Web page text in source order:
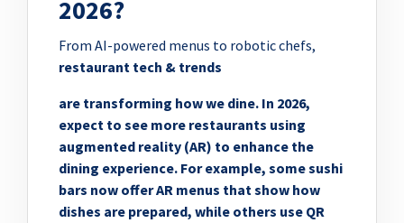
2026?
From AI-powered menus to robotic chefs,
restaurant tech & trends
are transforming how we dine. In 2026,
expect to see more restaurants using
augmented reality (AR) to enhance the
dining experience. For example, some sushi
bars now offer AR menus that show how
dishes are prepared, while others use QR